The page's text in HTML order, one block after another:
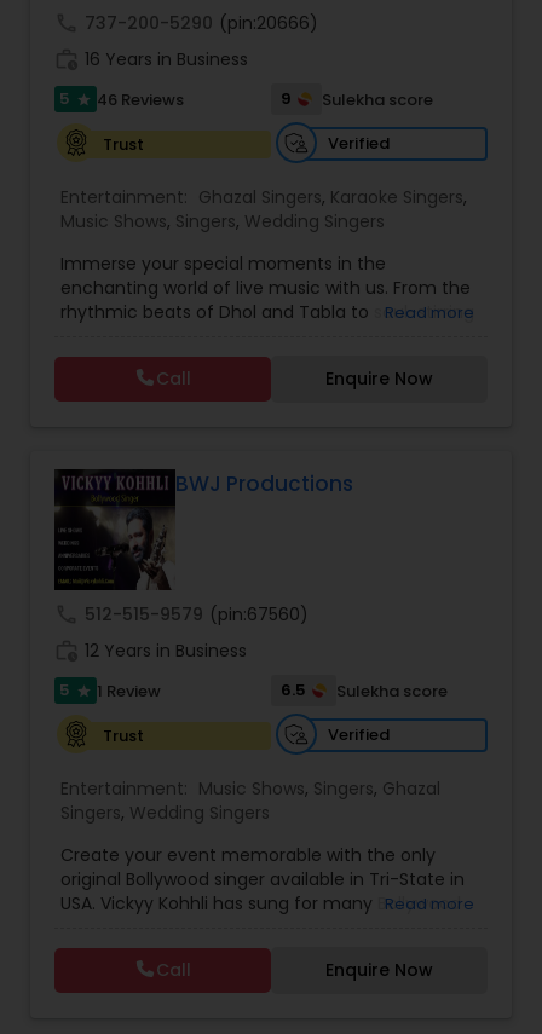
Magician
MC And Host
Wedding Singers
Karaoke Singers
Singers
Music Shows
Dance Show
737-200-5290 (pin:20666)
16 Years in Business
5 star 46 Reviews 9
Sulekha score
Trust
Verified
Entertainment: Ghazal Singers, Karaoke Singers,
Music Shows, Singers, Wedding Singers
Immerse your special moments in the
enchanting world of live music with us. From the
rhythmic beats of Dhol and Tabla to soul-stirring
Bhangra, Lady Sangeet and more. Our talented
vocalists and musicians create the perfect
symphony for your events. Elevate your
memories. Plus we offer sound system rentals
and connect you with trusted vendors for all
event needs. Contact us to transform your
worldwide events into harmonious experiences.
Read more
Call Enquire Now
BWJ Productions
512-515-9579 (pin:67560)
12 Years in Business
5 star 1 Review 6.5
Sulekha score
Trust
Verified
Entertainment: Music Shows, Singers, Ghazal
Singers, Wedding Singers
Create your event memorable with the only
original Bollywood singer available in Tri-State in
USA. Vickyy Kohhli has sung for many Bollywood
number #1 position in youtube in 2017. Options
are available ranging from Live Band, On tracks
and have Dancers in the crew. Vickyy is Bollywood
Read more
Call Enquire Now